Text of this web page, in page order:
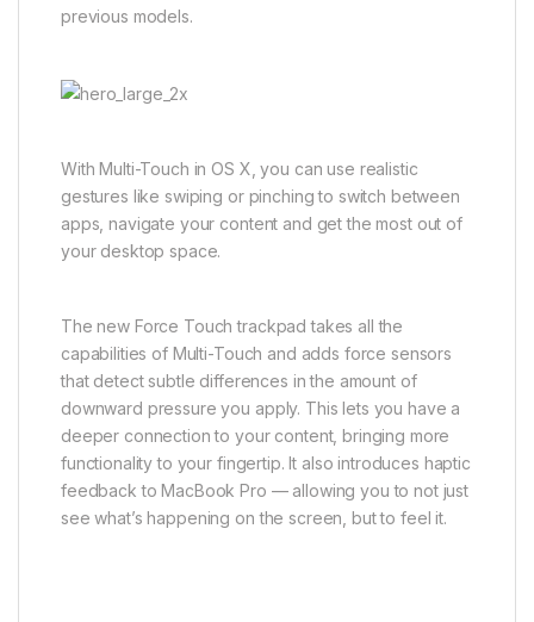
previous models.
With Multi-Touch in OS X, you can use realistic
gestures like swiping or pinching to switch between
apps, navigate your content and get the most out of
your desktop space.
The new Force Touch trackpad takes all the
capabilities of Multi-Touch and adds force sensors
that detect subtle differences in the amount of
downward pressure you apply. This lets you have a
deeper connection to your content, bringing more
functionality to your fingertip. It also introduces haptic
feedback to MacBook Pro — allowing you to not just
see what’s happening on the screen, but to feel it.